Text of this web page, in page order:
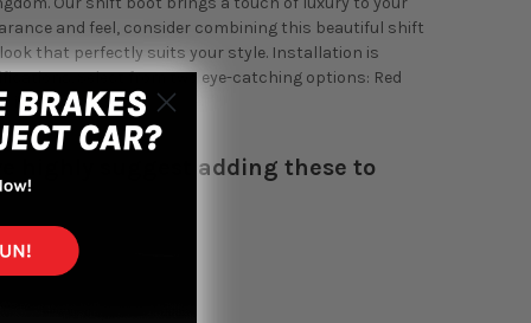
and feel, consider combining this beautiful shift
that perfectly suits your style. Installation is
Select from two eye-catching options: Red
interior's design.
highly suggest adding these to